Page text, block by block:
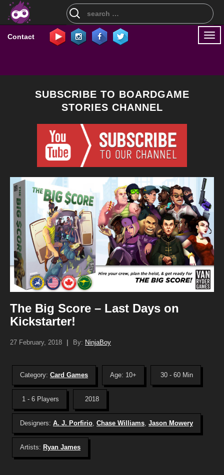
Search
for:
Contact
SUBSCRIBE TO BOARDGAME
STORIES CHANNEL
The Big Score – Last Days on
Kickstarter!
27 February, 2018 By: NinjaBoy
Category: Card Games Age: 10+ 30 - 60 Min
1 - 6 Players 2018
Designers: A. J. Porfirio, Chase Williams, Jason Mowery
Artists: Ryan James